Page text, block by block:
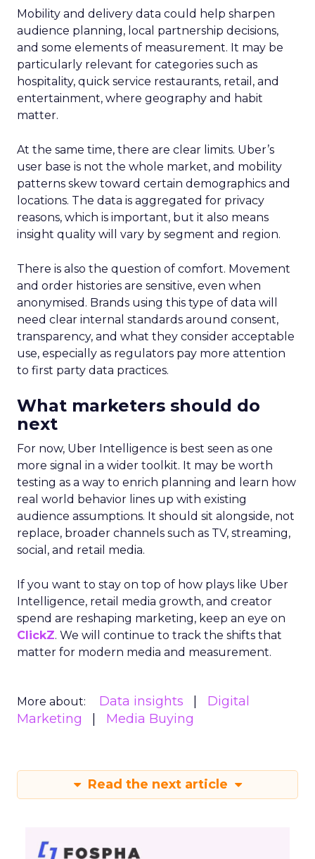
Mobility and delivery data could help sharpen
audience planning, local partnership decisions,
and some elements of measurement. It may be
particularly relevant for categories such as
hospitality, quick service restaurants, retail, and
entertainment, where geography and habit
matter.
At the same time, there are clear limits. Uber’s
user base is not the whole market, and mobility
patterns skew toward certain demographics and
locations. The data is aggregated for privacy
reasons, which is important, but it also means
insight quality will vary by segment and region.
There is also the question of comfort. Movement
and order histories are sensitive, even when
anonymised. Brands using this type of data will
need clear internal standards around consent,
transparency, and what they consider acceptable
use, especially as regulators pay more attention
to first party data practices.
What marketers should do
next
For now, Uber Intelligence is best seen as one
more signal in a wider toolkit. It may be worth
testing as a way to enrich planning and learn how
real world behavior lines up with existing
audience assumptions. It should sit alongside, not
replace, broader channels such as TV, streaming,
social, and retail media.
If you want to stay on top of how plays like Uber
Intelligence, retail media growth, and creator
spend are reshaping marketing, keep an eye on
ClickZ. We will continue to track the shifts that
matter for modern media and measurement.
More about: Data insights
Digital
Marketing
Media Buying
Read the next article